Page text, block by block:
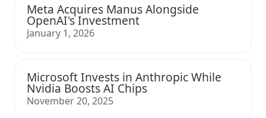
Meta Acquires Manus Alongside
OpenAI's Investment
January 1, 2026
Microsoft Invests in Anthropic While
Nvidia Boosts AI Chips
November 20, 2025